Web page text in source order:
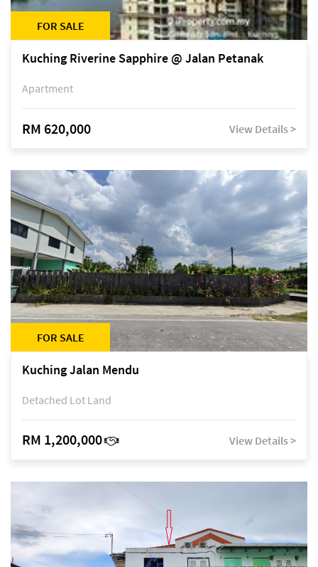
FOR SALE
Kuching Riverine Sapphire @ Jalan Petanak
Apartment
RM 620,000 View Details >
FOR SALE
Kuching Jalan Mendu
Detached Lot Land
RM 1,200,000 View Details >